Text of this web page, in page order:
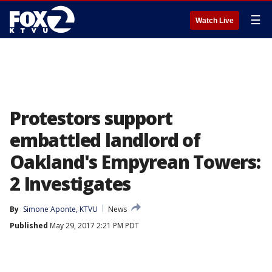
Watch Live ☰
Protestors support
embattled landlord of
Oakland's Empyrean Towers:
2 Investigates
By Simone Aponte, KTVU
News
Published May 29, 2017 2:21 PM PDT